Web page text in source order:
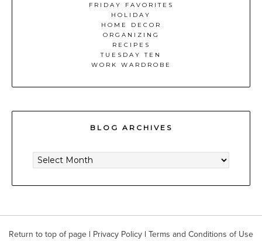
FRIDAY FAVORITES
HOLIDAY
HOME DECOR
ORGANIZING
RECIPES
TUESDAY TEN
WORK WARDROBE
BLOG ARCHIVES
ARCHIVES
Return to top of page | Privacy Policy | Terms and Conditions of Use